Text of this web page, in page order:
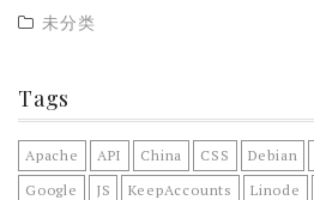
未分类
Tags
Apache API China CSS Debian
Google
JS KeepAccounts Linode